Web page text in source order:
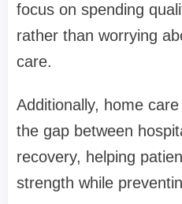
focus on spending
rather than worrying
care.
Additionally, home
the gap between
recovery, helping
strength while